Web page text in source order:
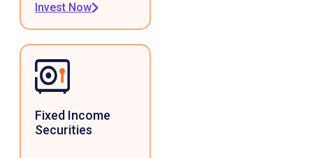
Invest Now
Fixed Income
Securities